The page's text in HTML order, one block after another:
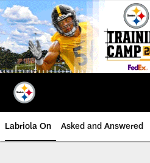
Skip
to
main
content
Labriola On Asked and Answered